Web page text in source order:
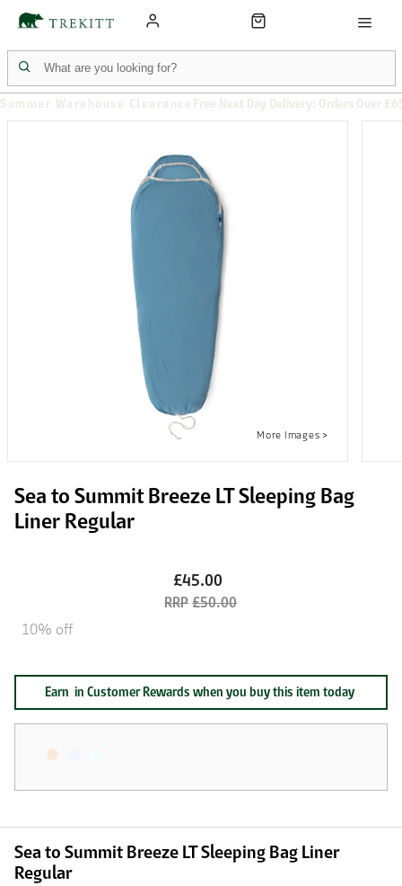
Summer Warehouse Clearance Free Next Day Delivery: Orders Over
Sea to Summit Breeze LT Sleeping Bag
Liner Regular
£45.00
£50.00
10% off
Earn in Customer Rewards when you buy this item today
Sea to Summit Breeze LT Sleeping Bag Liner
Regular